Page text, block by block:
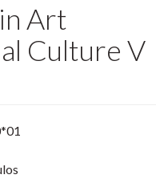
Art
Culture V